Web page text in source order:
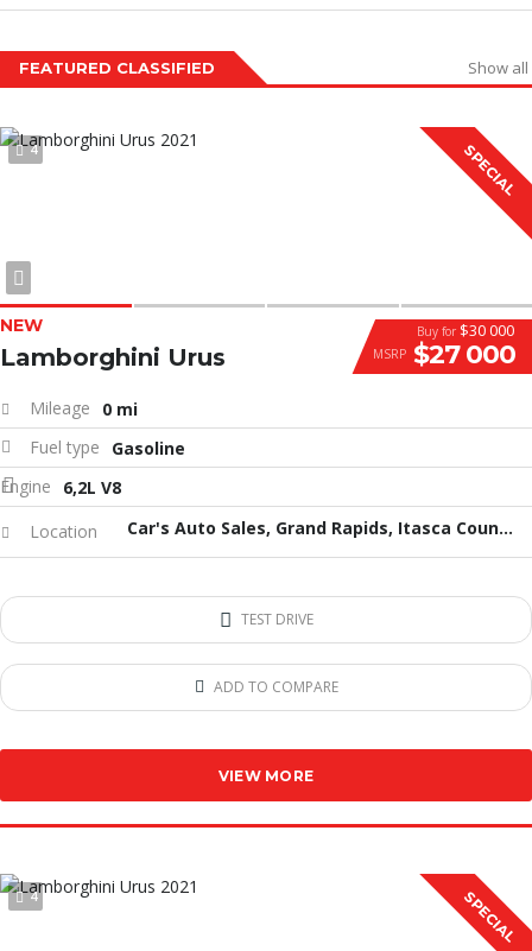
FEATURED CLASSIFIED Show all
4 SPECIAL
Buy for $30 000
MSRP $27 000
NEW
Lamborghini Urus
Mileage
0 mi
Fuel type
Gasoline
Engine
6,2L V8
Location
Car's Auto Sales, Grand Rapids, Itasca County, MN, United States
TEST DRIVE
ADD TO COMPARE
VIEW MORE
4 SPECIAL